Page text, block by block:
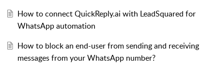
How to connect QuickReply.ai with LeadSquared for
WhatsApp automation
How to block an end-user from sending and receiving
messages from your WhatsApp number?